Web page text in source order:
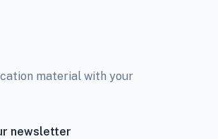
material with your
newsletter